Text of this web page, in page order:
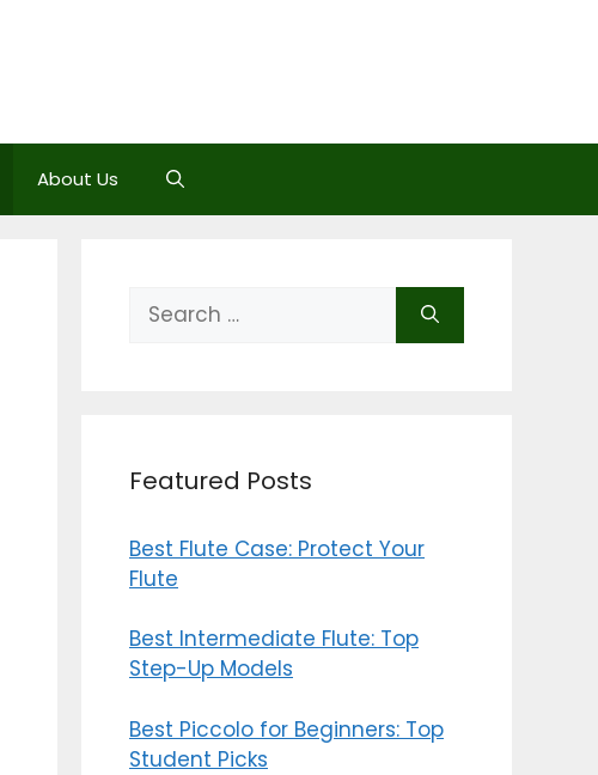
About Us
Search
for:
Featured Posts
Best Flute Case: Protect Your
Flute
Best Intermediate Flute: Top
Step-Up Models
Best Piccolo for Beginners: Top
Student Picks